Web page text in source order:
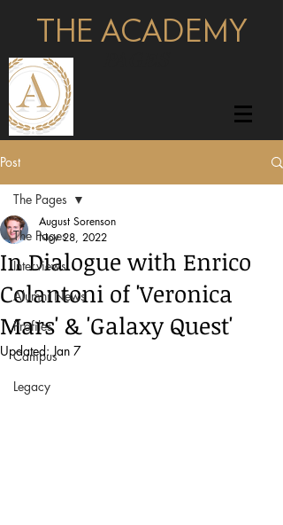
THE ACADEMY
Post
The Pages
Interviews
Alumni News
Profiles
Campus
Legacy
The Pages
In Dialogue with Enrico
Colantoni of 'Veronica
Mars' & 'Galaxy Quest'
August Sorenson
Nov 28, 2022
Updated:Jan 7